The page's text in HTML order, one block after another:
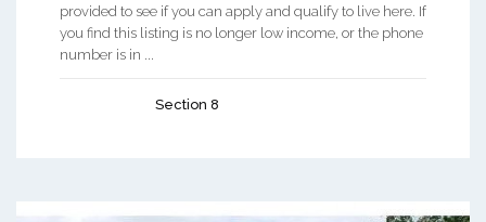
provided to see if you can apply and qualify to live here. If
you find this listing is no longer low income, or the phone
number is in ...
Section 8